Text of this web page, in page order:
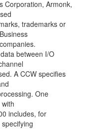
Corporation, Armonk,
trademarks or
between I/O
A CCW specifies
One
includes, for